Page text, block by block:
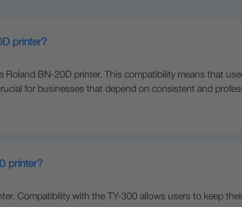
printer?
Roland BN-20D printer. This compatibility means that
for businesses that depend on consistent and
printer?
Compatibility with the TY-300 allows users to keep